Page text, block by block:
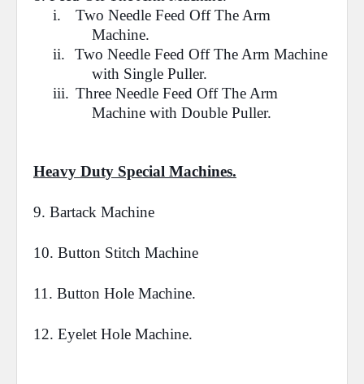
i.
Two Needle Feed Off The Arm
Machine.
ii.
Two Needle Feed Off The Arm Machine
with Single Puller.
iii. Three Needle Feed Off The Arm
Machine with Double Puller.
Heavy Duty Special Machines.
9. Bartack Machine
10. Button Stitch Machine
11. Button Hole Machine.
12. Eyelet Hole Machine.